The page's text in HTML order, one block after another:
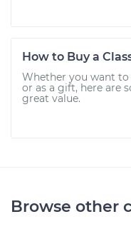
How to Buy a
Whether you want to
or as a gift, here are
great value.
Browse other